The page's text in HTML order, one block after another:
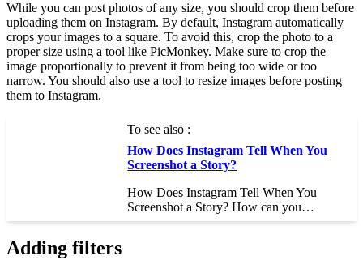
While you can post photos of any size, you should crop them before
uploading them on Instagram. By default, Instagram automatically
crops your images to a square. To avoid this, crop the photo to a
proper size using a tool like PicMonkey. Make sure to crop the
image proportionally to prevent it from being too wide or too
narrow. You should also use a tool to resize images before posting
them to Instagram.
To see also :
How Does Instagram Tell When You
Screenshot a Story?
How Does Instagram Tell When You
Screenshot a Story? How can you…
Adding filters